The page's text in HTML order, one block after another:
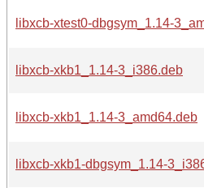
libxcb-xtest0-dbgsym_1.14-
libxcb-xkb1_1.14-3_i386.deb
libxcb-xkb1_1.14-3_amd64.deb
libxcb-xkb1-dbgsym_1.14-